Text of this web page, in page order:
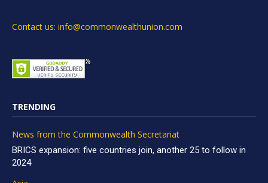
Contact us: info@commonwealthunion.com
TRENDING
News from the Commonwealth Secretariat
BRICS expansion: five countries join, another 25 to follow in
2024